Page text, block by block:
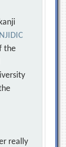
the
really